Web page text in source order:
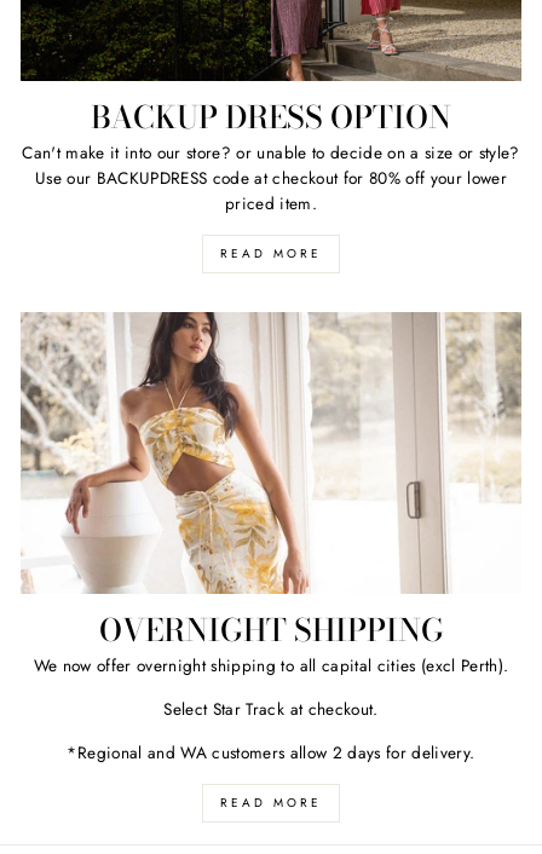
BACKUP DRESS OPTION
Can't make it into our store? or unable to decide on a size or style?
Use our BACKUPDRESS code at checkout for 80% off your lower
priced item.
READ MORE
OVERNIGHT SHIPPING
We now offer overnight shipping to all capital cities (excl Perth).
Select Star Track at checkout.
*Regional and WA customers allow 2 days for delivery.
READ MORE